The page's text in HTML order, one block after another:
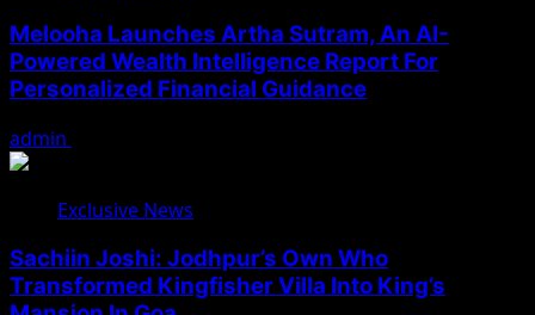
Melooha Launches Artha Sutram, An AI-
Powered Wealth Intelligence Report For
Personalized Financial Guidance
admin
Exclusive News
Sachiin Joshi: Jodhpur’s Own Who
Transformed Kingfisher Villa Into King’s